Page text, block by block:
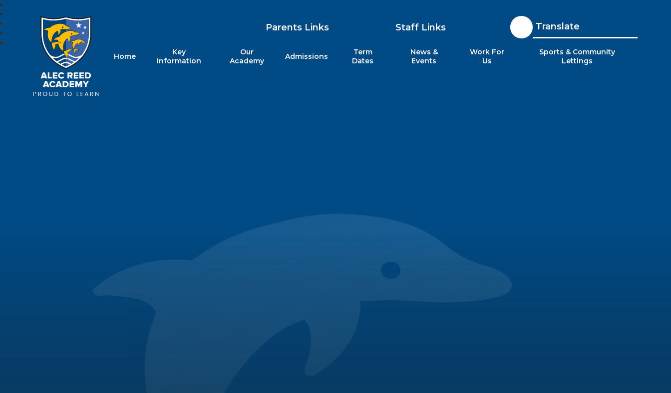
Alec Reed Academy
Parents Links Staff Links Translate
Home
Key
Information
Our
Academy
Admissions
Term
Dates
News &
Events
Work For
Us
Sports & Community
Lettings